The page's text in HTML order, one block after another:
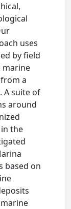
uses
by field
marine
a
A suite of
around
the
based on